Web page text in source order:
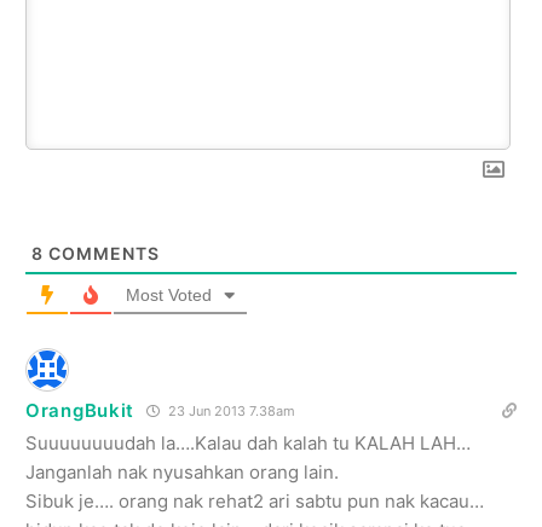
8 COMMENTS
Most Voted
OrangBukit 23 Jun 2013 7.38am
Suuuuuuuudah la….Kalau dah kalah tu KALAH LAH…
Janganlah nak nyusahkan orang lain.
Sibuk je…. orang nak rehat2 ari sabtu pun nak kacau…